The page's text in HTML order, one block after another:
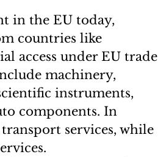
in the EU today,
countries like
access under EU trade
machinery,
instruments,
components. In
services, while